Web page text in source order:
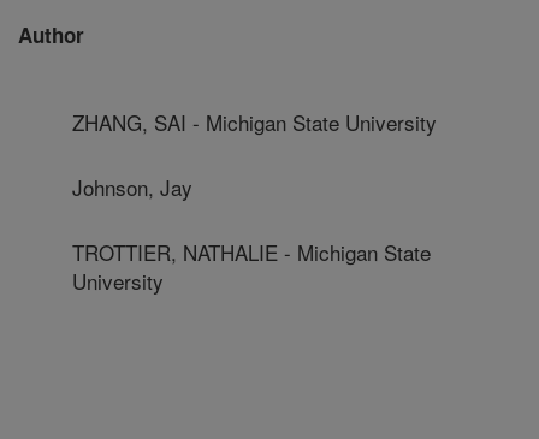
Author
ZHANG, SAI - Michigan State University
Johnson, Jay
TROTTIER, NATHALIE - Michigan State
University